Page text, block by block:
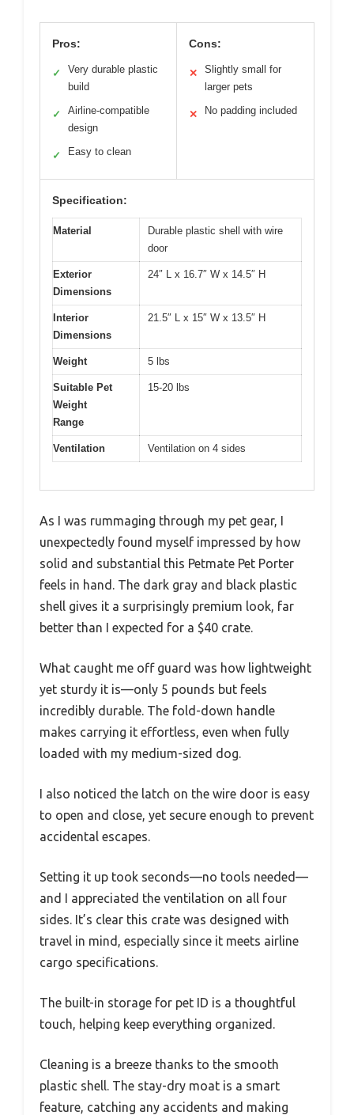
Pros:
✓
Very durable plastic
build
✓
Airline-compatible
design
✓ Easy to clean
Cons:
✕
Slightly small for
larger pets
✕ No padding included
Specification:
Material
Durable plastic shell with wire
door
Exterior
Dimensions
24″ L x 16.7″ W x 14.5″ H
Interior
Dimensions
21.5″ L x 15″ W x 13.5″ H
Weight 5 lbs
Suitable Pet
Weight
Range
15-20 lbs
Ventilation Ventilation on 4 sides
As I was rummaging through my pet gear, I
unexpectedly found myself impressed by how
solid and substantial this Petmate Pet Porter
feels in hand. The dark gray and black plastic
shell gives it a surprisingly premium look, far
better than I expected for a $40 crate.
What caught me off guard was how lightweight
yet sturdy it is—only 5 pounds but feels
incredibly durable. The fold-down handle
makes carrying it effortless, even when fully
loaded with my medium-sized dog.
I also noticed the latch on the wire door is easy
to open and close, yet secure enough to prevent
accidental escapes.
Setting it up took seconds—no tools needed—
and I appreciated the ventilation on all four
sides. It’s clear this crate was designed with
travel in mind, especially since it meets airline
cargo specifications.
The built-in storage for pet ID is a thoughtful
touch, helping keep everything organized.
Cleaning is a breeze thanks to the smooth
plastic shell. The stay-dry moat is a smart
feature, catching any accidents and making